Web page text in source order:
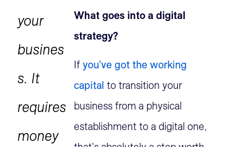
your
busines
s. It
requires
money
What goes into a digital
strategy?
If you've got the working
capital to transition your
business from a physical
establishment to a digital one,